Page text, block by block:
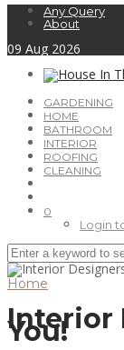
Any Query
About
09 Aug 2026
GARDENING
HOME
BATHROOM
INTERIOR
ROOFING
CLEANING
0
Login
Home
Interior
You!